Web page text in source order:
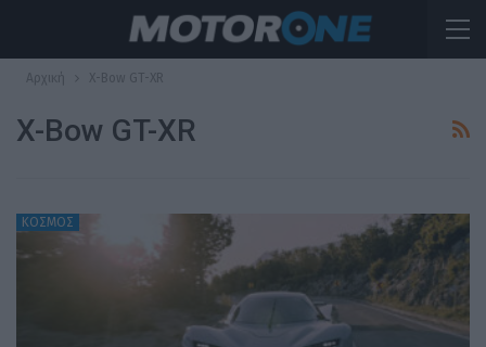
Αρχική X-Bow GT-XR
X-Bow GT-XR
ΚΟΣΜΟΣ